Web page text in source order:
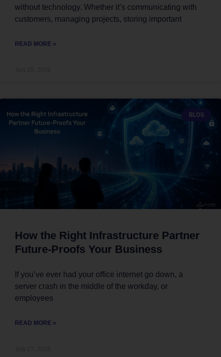
without technology. Whether it’s communicating with
customers, managing projects, storing important
READ MORE »
BLOG
How the Right Infrastructure Partner
Future-Proofs Your Business
If you’ve ever had your office internet go down, a
server crash in the middle of the workday, or
employees
READ MORE »